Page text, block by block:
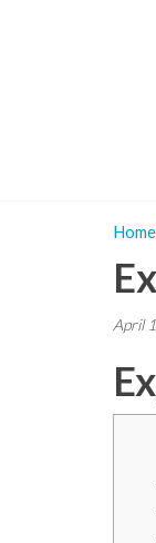
Home
April